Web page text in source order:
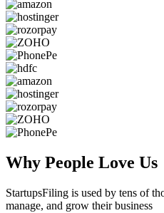
Why People Love Us
StartupsFiling is used by tens of
manage, and grow their business